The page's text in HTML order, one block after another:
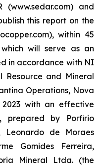
(www.sedar.com) and
this report on the
within 45
will serve as an
in accordance with NI
Resource and Mineral
Operations, Nova
with an effective
prepared by Porfirio
Leonardo de Moraes
Gomides Ferreira,
Mineral Ltda. (the